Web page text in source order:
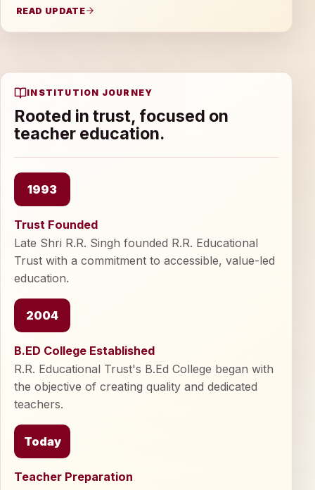
READ UPDATE
INSTITUTION JOURNEY
Rooted in trust, focused on
teacher education.
1993
Trust Founded
Late Shri R.R. Singh founded R.R. Educational
Trust with a commitment to accessible, value-led
education.
2004
B.ED College Established
R.R. Educational Trust's B.Ed College began with
the objective of creating quality and dedicated
teachers.
Today
Teacher Preparation